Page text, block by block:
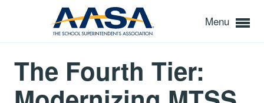
Menu
The Fourth Tier: